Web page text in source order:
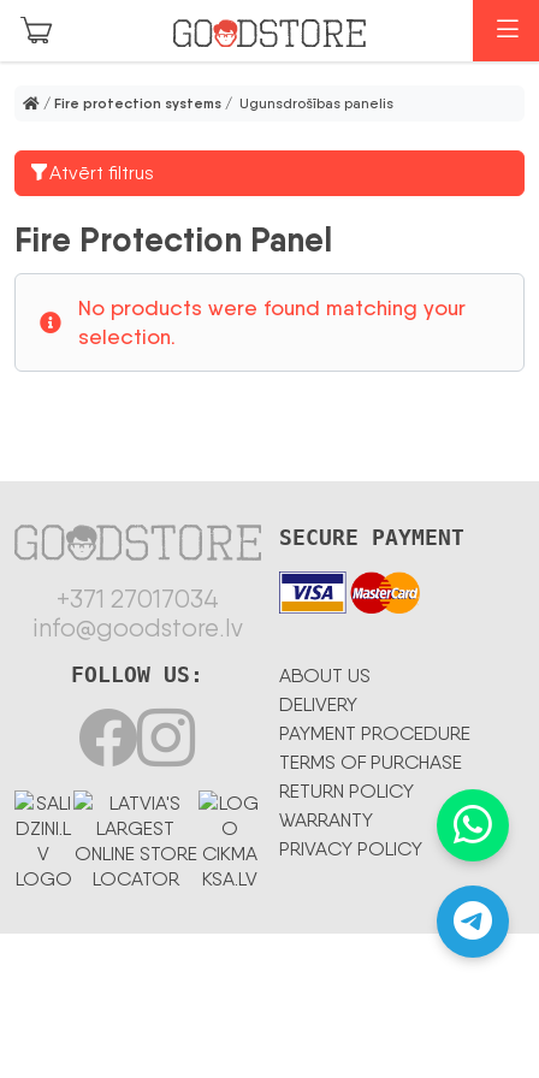
Skip to main content
/ Fire protection systems / Ugunsdrošības panelis
Atvērt filtrus
Fire Protection Panel
No products were found matching your
selection.
+371 27017034
info@goodstore.lv
SECURE PAYMENT
ABOUT US
DELIVERY
PAYMENT PROCEDURE
TERMS OF PURCHASE
RETURN POLICY
WARRANTY
PRIVACY POLICY
FOLLOW US: